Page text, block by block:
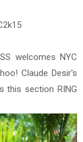
welcomes NYC
Claude Desir's
this section RING